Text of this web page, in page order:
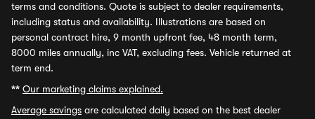
terms and conditions. Quote is subject to dealer requirements,
including status and availability. Illustrations are based on
personal contract hire, 9 month upfront fee, 48 month term,
8000 miles annually, inc VAT, excluding fees. Vehicle returned at
term end.
** Our marketing claims explained.
Average savings are calculated daily based on the best dealer